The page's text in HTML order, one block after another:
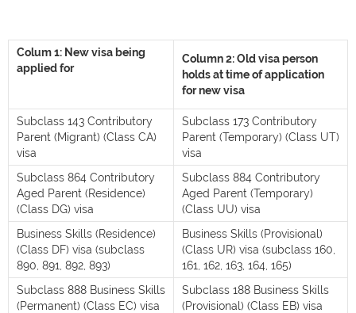
Colum 1: New visa being
applied for
Column 2: Old visa person
holds at time of application
for new visa
Subclass 143 Contributory
Parent (Migrant) (Class CA)
visa
Subclass 173 Contributory
Parent (Temporary) (Class UT)
visa
Subclass 864 Contributory
Aged Parent (Residence)
(Class DG) visa
Subclass 884 Contributory
Aged Parent (Temporary)
(Class UU) visa
Business Skills (Residence)
(Class DF) visa (subclass
890, 891, 892, 893)
Business Skills (Provisional)
(Class UR) visa (subclass 160,
161, 162, 163, 164, 165)
Subclass 888 Business Skills
(Permanent) (Class EC) visa
Subclass 188 Business Skills
(Provisional) (Class EB) visa